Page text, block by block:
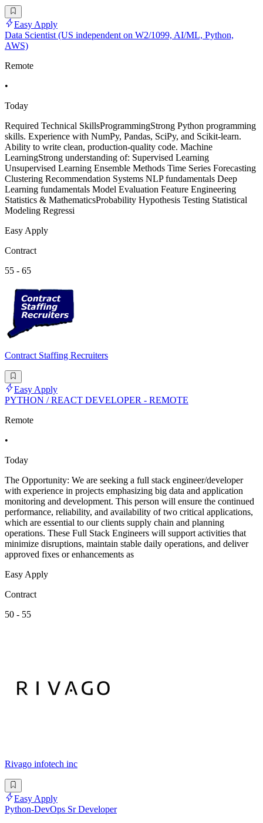
Easy Apply
Data Scientist (US independent on W2/1099, AI/ML, Python,
AWS)
Remote
•
Today
Required Technical SkillsProgrammingStrong Python programming
skills. Experience with NumPy, Pandas, SciPy, and Scikit-learn.
Ability to write clean, production-quality code. Machine
LearningStrong understanding of: Supervised Learning
Unsupervised Learning Ensemble Methods Time Series Forecasting
Clustering Recommendation Systems NLP fundamentals Deep
Learning fundamentals Model Evaluation Feature Engineering
Statistics & MathematicsProbability Hypothesis Testing Statistical
Modeling Regressi
Easy Apply
Contract
55 - 65
Contract Staffing Recruiters
Easy Apply
PYTHON / REACT DEVELOPER - REMOTE
Remote
•
Today
The Opportunity: We are seeking a full stack engineer/developer
with experience in projects emphasizing big data and application
monitoring and development. This person will ensure the continued
performance, reliability, and availability of two critical applications,
which are essential to our clients supply chain and planning
operations. These Full Stack Engineers will support activities that
minimize disruptions, maintain stable daily operations, and deliver
approved fixes or enhancements as
Easy Apply
Contract
50 - 55
Rivago infotech inc
Easy Apply
Python-DevOps Sr Developer